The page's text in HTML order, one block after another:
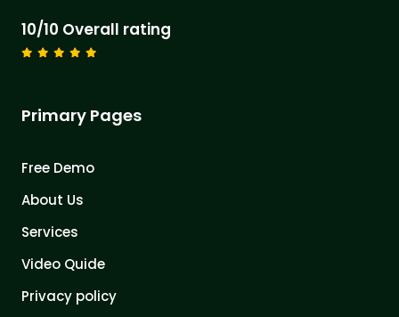
10/10 Overall rating
Primary Pages
Free Demo
About Us
Services
Video Quide
Privacy policy